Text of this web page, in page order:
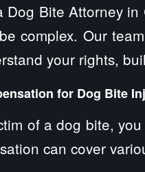
Dog Bite Attorney
complex. Our
your rights,
for Dog Bite
of a dog bite,
can cover